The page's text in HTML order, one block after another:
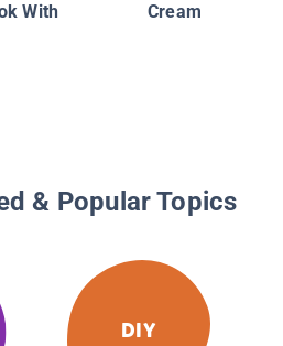
With
Cream!
& Popular Topics
DIY